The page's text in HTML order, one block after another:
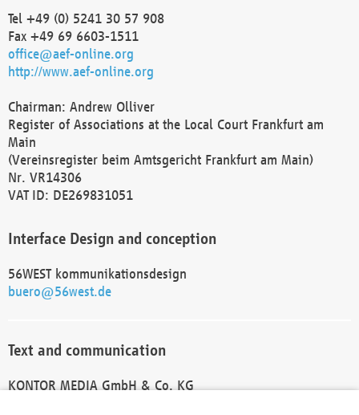
Tel +49 (0) 5241 30 57 908
Fax +49 69 6603-1511
office@aef-online.org
http://www.aef-online.org
Chairman: Andrew Olliver
Register of Associations at the Local Court Frankfurt am
Main
(Vereinsregister beim Amtsgericht Frankfurt am Main)
Nr. VR14306
VAT ID: DE269831051
Interface Design and conception
56WEST kommunikationsdesign
buero@56west.de
Text and communication
KONTOR MEDIA GmbH & Co. KG